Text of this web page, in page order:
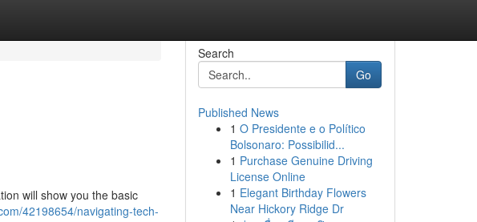
will show you the basic
42198654/navigating-tech-
Search
Go
Published News
1 O Presidente e o Político
Bolsonaro: Possibilid...
1 Purchase Genuine Driving
License Online
1 Elegant Birthday Flowers
Near Hickory Ridge Dr